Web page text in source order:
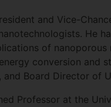
and Vice-
He
of
conversion and
and Board Director of
Professor at the